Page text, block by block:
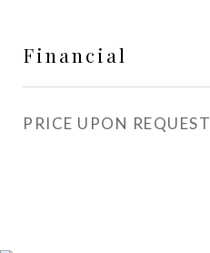
Financial
PRICE UPON REQUEST